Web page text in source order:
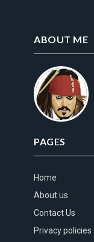
ABOUT ME
PAGES
Home
About us
Contact Us
Privacy policies